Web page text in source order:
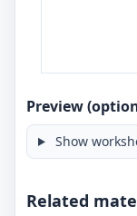
Preview
Show
Related